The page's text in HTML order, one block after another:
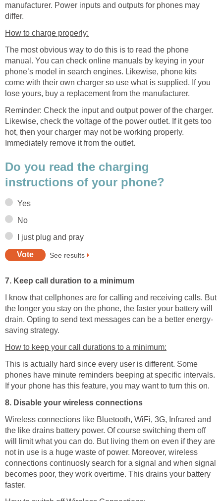
manufacturer. Power inputs and outputs for phones may
differ.
How to charge properly:
The most obvious way to do this is to read the phone
manual. You can check online manuals by keying in your
phone’s model in search engines. Likewise, phone kits
come with their own charger so use what is supplied. If you
lose yours, buy a replacement from the manufacturer.
Reminder: Check the input and output power of the charger.
Likewise, check the voltage of the power outlet. If it gets too
hot, then your charger may not be working properly.
Immediately remove it from the outlet.
Do you read the charging
instructions of your phone?
Yes
No
I just plug and pray
See results
7. Keep call duration to a minimum
I know that cellphones are for calling and receiving calls. But
the longer you stay on the phone, the faster your battery will
drain. Opting to send text messages can be a better energy-
saving strategy.
How to keep your call durations to a minimum:
This is actually hard since every user is different. Some
phones have minute reminders beeping at specific intervals.
If your phone has this feature, you may want to turn this on.
8. Disable your wireless connections
Wireless connections like Bluetooth, WiFi, 3G, Infrared and
the like drains battery power. Of course switching them off
will limit what you can do. But living them on even if they are
not in use is a huge waste of power. Moreover, wireless
connections continuosly search for a signal and when signal
becomes poor, they work overtime. This drains your battery
faster.